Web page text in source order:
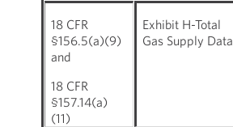
18 CFR
§156.5(a)(9)
and
18 CFR
§157.14(a)
(11)
Exhibit H-Total
Gas Supply Data